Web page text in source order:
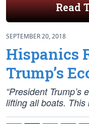
Read
SEPTEMBER 20, 2018
Hispanics
Trump’s
“President
lifting all boats. This